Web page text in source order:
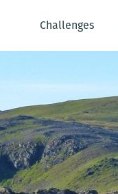
Challenges